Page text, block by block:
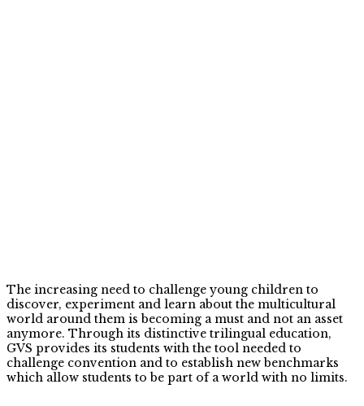
The increasing need to challenge young children to
discover, experiment and learn about the multicultural
world around them is becoming a must and not an asset
anymore. Through its distinctive trilingual education,
GVS provides its students with the tool needed to
challenge convention and to establish new benchmarks
which allow students to be part of a world with no limits.